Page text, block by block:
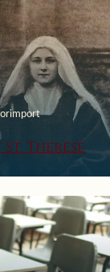
Therese